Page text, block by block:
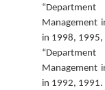
Management
in 1998,
Management
in 1992, 1991.